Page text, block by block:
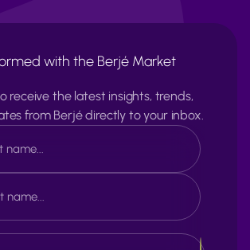
with the Berjé Market
receive the latest insights, trends,
from Berjé directly to your inbox.